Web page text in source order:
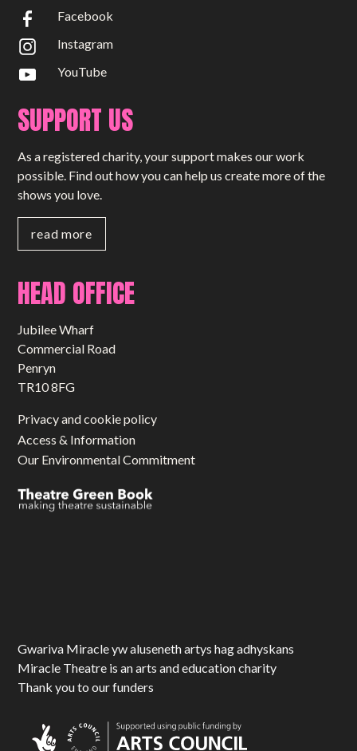
Facebook
Instagram
YouTube
SUPPORT US
As a registered charity, your support makes our work
possible. Find out how you can help us create more of the
shows you love.
read more
HEAD OFFICE
Jubilee Wharf
Commercial Road
Penryn
TR10 8FG
Privacy and cookie policy
Access & Information
Our Environmental Commitment
Gwariva Miracle yw aluseneth artys hag adhyskans
Miracle Theatre is an arts and education charity
Thank you to our funders